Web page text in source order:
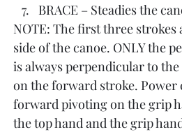
BRACE – Steadies the
NOTE: The first three
side of the canoe. ONLY the
is always perpendicular to
on the forward stroke. Power
forward pivoting on the grip
the top hand and the grip